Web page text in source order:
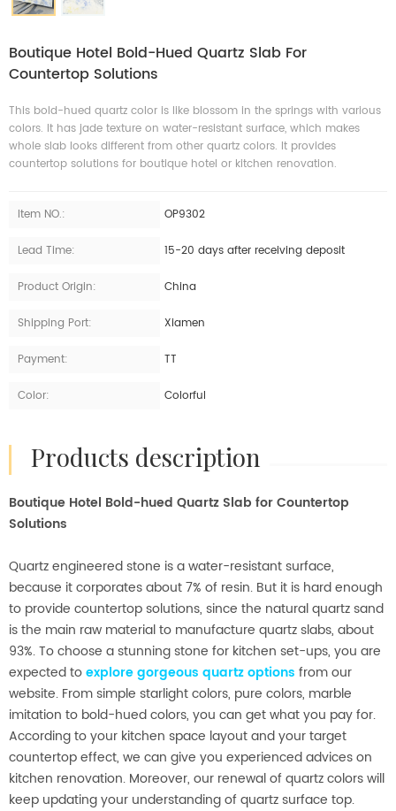
Boutique Hotel Bold-Hued Quartz Slab For
Countertop Solutions
This bold-hued quartz color is like blossom in the springs with various
colors. It has jade texture on water-resistant surface, which makes
whole slab looks different from other quartz colors. It provides
countertop solutions for boutique hotel or kitchen renovation.
Item NO.: OP9302
Lead Time: 15-20 days after receiving deposit
Product Origin: China
Shipping Port: Xiamen
Payment: TT
Color: Colorful
products description
Boutique Hotel Bold-hued Quartz Slab for Countertop
Solutions
Quartz engineered stone is a water-resistant surface,
because it corporates about 7% of resin. But it is hard enough
to provide countertop solutions, since the natural quartz sand
is the main raw material to manufacture quartz slabs, about
93%. To choose a stunning stone for kitchen set-ups, you are
expected toexplore gorgeous quartz options from our
website. From simple starlight colors, pure colors, marble
imitation to bold-hued colors, you can get what you pay for.
According to your kitchen space layout and your target
countertop effect, we can give you experienced advices on
kitchen renovation. Moreover, our renewal of quartz colors will
keep updating your understanding of quartz surface top.